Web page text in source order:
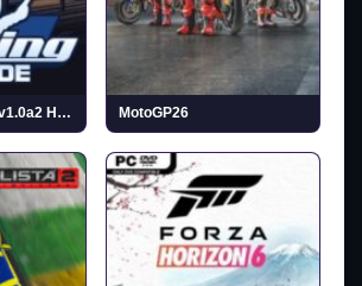
iRacing Arcade (v1.0a2 Hotfix) MotoGP26